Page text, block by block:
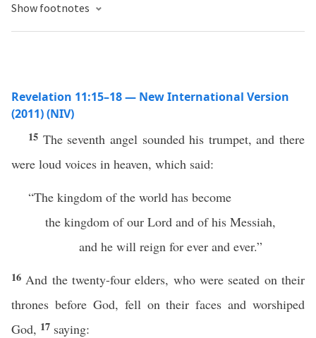
Show footnotes
Revelation 11:15–18 — New International Version
(2011) (NIV)
15 The seventh angel sounded his trumpet, and there
were loud voices in heaven, which said:
“The kingdom of the world has become
the kingdom of our Lord and of his Messiah,
and he will reign for ever and ever.”
16 And the twenty-four elders, who were seated on their
thrones before God, fell on their faces and worshiped
God, 17 saying: